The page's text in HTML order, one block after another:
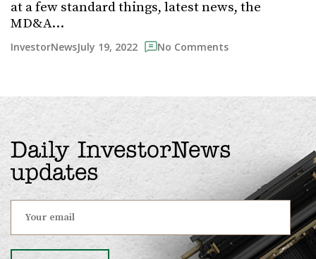
at a few standard things, latest news, the
MD&A…
InvestorNewsJuly 19, 2022 No Comments
Daily InvestorNews
updates